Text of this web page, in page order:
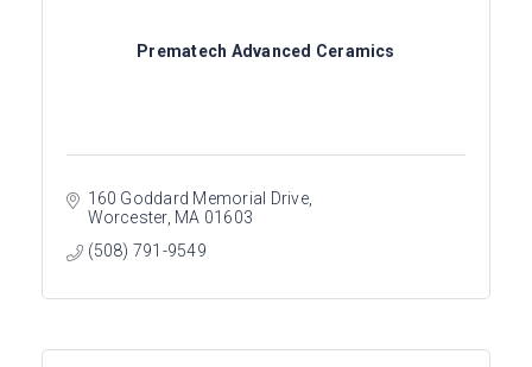
Prematech Advanced Ceramics
160 Goddard Memorial Drive
Worcester MA 01603
(508) 791-9549